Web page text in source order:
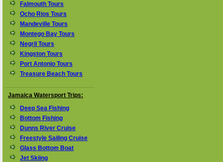
Falmouth Tours
Ocho Rios Tours
Mandeville Tours
Montego Bay Tours
Negril Tours
Kingston Tours
Port Antonio Tours
Treasure Beach Tours
Jamaica Watersport Trips:
Deep Sea Fishing
Bottom Fishing
Dunns River Cruise
Freestyle Sailing Cruise
Glass Bottom Boat
Jet Skiing